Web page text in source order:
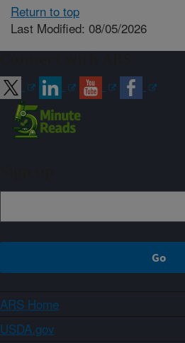
Return to top
Last Modified: 08/05/2026
ARS Home
USDA.gov